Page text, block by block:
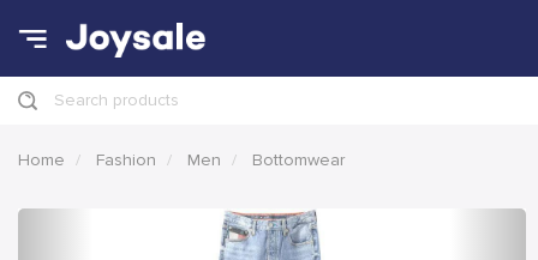
Search products
Home Fashion Men Bottomwear